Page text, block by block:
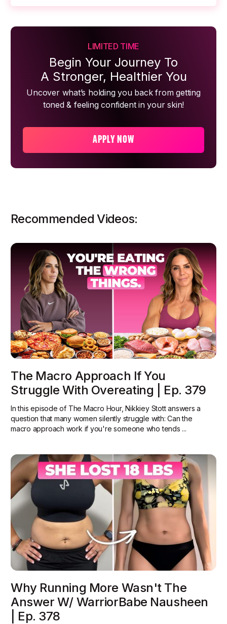
LIMITED TIME
Begin Your Journey To
A Stronger, Healthier You
Uncover what’s holding you back from getting
toned & feeling confident in your skin!
APPLY NOW
Recommended Videos:
The Macro Approach If You
Struggle With Overeating | Ep. 379
In this episode of The Macro Hour, Nikkiey Stott answers a
question that many women silently struggle with: Can the
macro approach work if you're someone who tends ...
Why Running More Wasn't The
Answer W/ WarriorBabe Nausheen
| Ep. 378